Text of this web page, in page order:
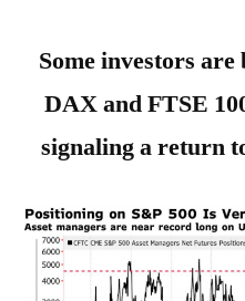
Some investors
DAX and FTSE
signaling a return